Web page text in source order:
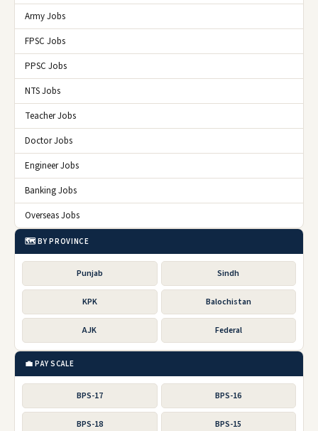
Army Jobs
FPSC Jobs
PPSC Jobs
NTS Jobs
Teacher Jobs
Doctor Jobs
Engineer Jobs
Banking Jobs
Overseas Jobs
🗺️ BY PROVINCE
Punjab Sindh
KPK Balochistan
AJK Federal
💼 PAY SCALE
BPS-17 BPS-16
BPS-18 BPS-15